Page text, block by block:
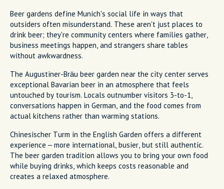
Beer gardens define Munich's social life in ways that
outsiders often misunderstand. These aren't just places to
drink beer; they're community centers where families gather,
business meetings happen, and strangers share tables
without awkwardness.
The Augustiner-Bräu beer garden near the city center serves
exceptional Bavarian beer in an atmosphere that feels
untouched by tourism. Locals outnumber visitors 3-to-1,
conversations happen in German, and the food comes from
actual kitchens rather than warming stations.
Chinesischer Turm in the English Garden offers a different
experience – more international, busier, but still authentic.
The beer garden tradition allows you to bring your own food
while buying drinks, which keeps costs reasonable and
creates a relaxed atmosphere.